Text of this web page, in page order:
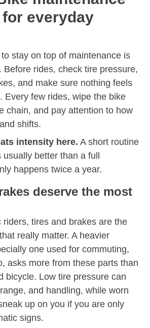
everyday
stay on top of maintenance is
Before rides, check tire pressure,
and make sure nothing feels
Every few rides, wipe the bike
chain, and pay attention to how
shifts.
intensity here. A short routine
usually better than a full
happens twice a year.
deserve the most
riders, tires and brakes are the
really matter. A heavier
one used for commuting,
asks more from these parts than
bicycle. Low tire pressure can
and handling, while worn
up on you if you are only
signs.